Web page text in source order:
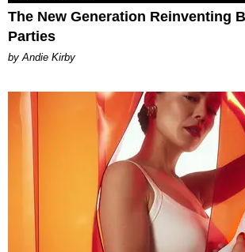
The New Generation Reinventing
Parties
by Andie Kirby